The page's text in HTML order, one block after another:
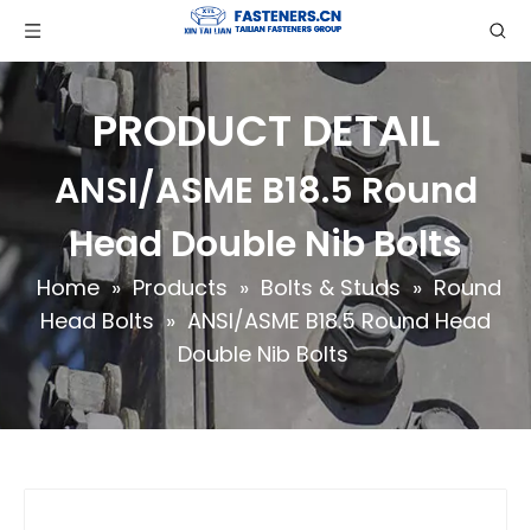
PRODUCT DETAIL
ANSI/ASME B18.5 Round
Head Double Nib Bolts
Home » Products » Bolts & Studs » Round
Head Bolts » ANSI/ASME B18.5 Round Head
Double Nib Bolts